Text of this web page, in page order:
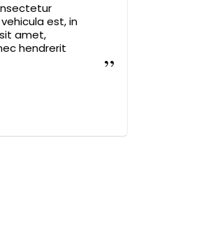
est, in
amet,
hendrerit